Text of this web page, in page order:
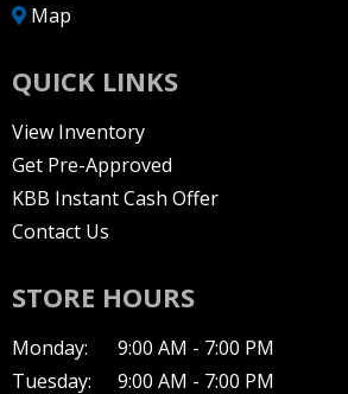
Map
QUICK LINKS
View Inventory
Get Pre-Approved
KBB Instant Cash Offer
Contact Us
STORE HOURS
Monday:
9:00 AM - 7:00 PM
Tuesday:
9:00 AM - 7:00 PM